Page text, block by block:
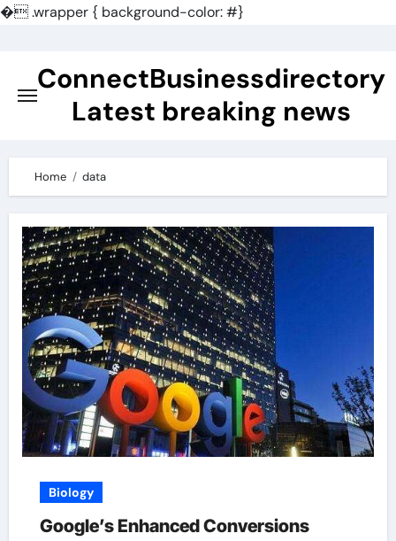
�.wrapper { background-color: #}
contentConnectBusinessdirectory
Latest breaking news
Home data
Biology
Google’s Enhanced Conversions